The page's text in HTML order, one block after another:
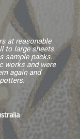
at reasonable
to large sheets
sample packs.
works and were
again and